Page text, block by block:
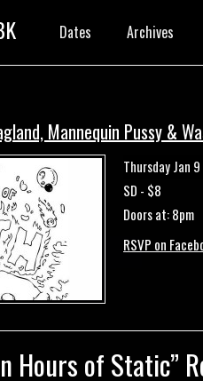
Dates Archives
Mannequin Pussy &
Thursday Jan 9
SD - $8
Doors at: 8pm
RSVP on
Hours of Static”